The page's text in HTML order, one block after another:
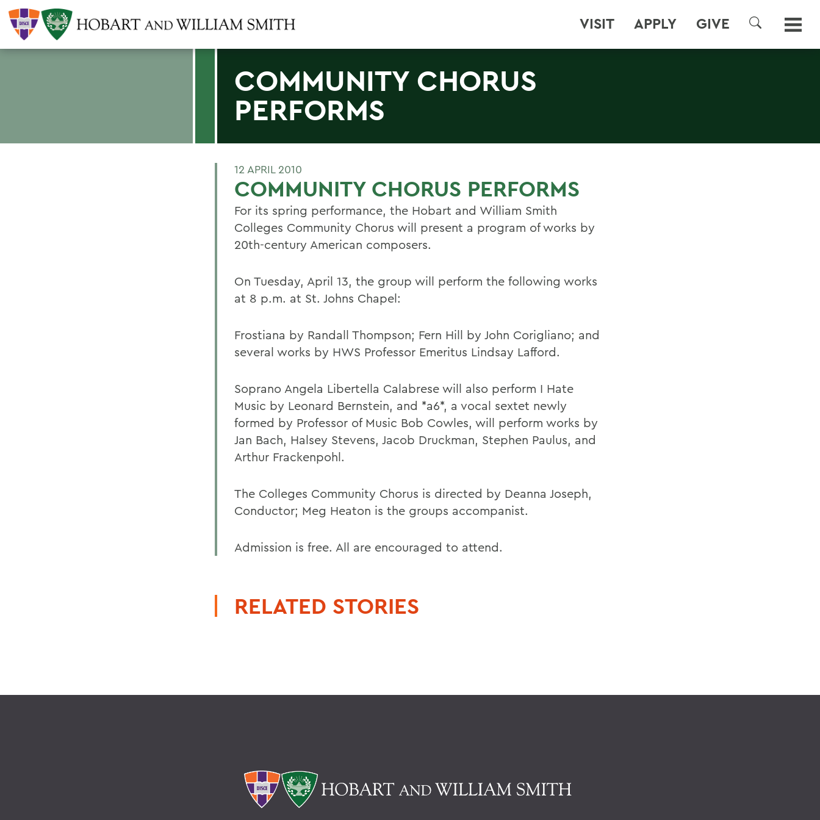
VISIT APPLY GIVE
SEARCH
COMMUNITY CHORUS
PERFORMS
12 APRIL 2010
COMMUNITY CHORUS PERFORMS
For its spring performance, the Hobart and William Smith
Colleges Community Chorus will present a program of works by
20th-century American composers.
On Tuesday, April 13, the group will perform the following works
at 8 p.m. at St. Johns Chapel:
Frostiana by Randall Thompson; Fern Hill by John Corigliano; and
several works by HWS Professor Emeritus Lindsay Lafford.
Soprano Angela Libertella Calabrese will also perform I Hate
Music by Leonard Bernstein, and *a6*, a vocal sextet newly
formed by Professor of Music Bob Cowles, will perform works by
Jan Bach, Halsey Stevens, Jacob Druckman, Stephen Paulus, and
Arthur Frackenpohl.
The Colleges Community Chorus is directed by Deanna Joseph,
Conductor; Meg Heaton is the groups accompanist.
Admission is free. All are encouraged to attend.
RELATED STORIES